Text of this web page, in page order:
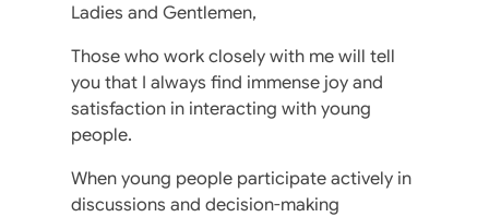
Ladies and Gentlemen,
Those who work closely with me will tell
you that I always find immense joy and
satisfaction in interacting with young
people.
When young people participate actively in
discussions and decision-making